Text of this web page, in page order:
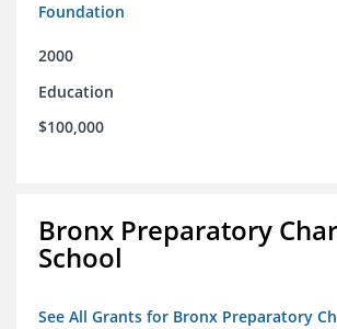
Foundation
2000
Education
$100,000
Bronx Preparatory
School
See All Grants for Bronx Preparatory